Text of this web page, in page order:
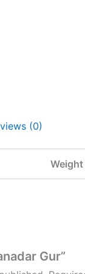
(0)
Weight
Gur”